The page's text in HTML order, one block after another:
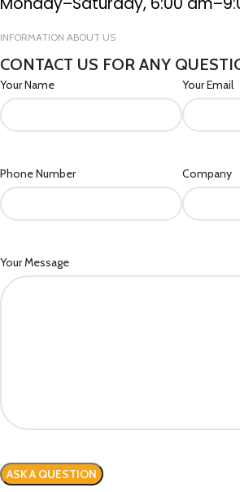
INFORMATION ABOUT US
CONTACT US FOR ANY
Your Name Your Email
Phone Number Company
Your Message